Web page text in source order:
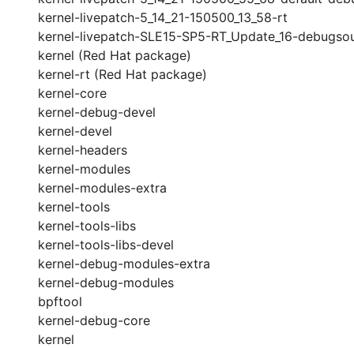
kernel-livepatch-5_14_21-150500_13_58-rt
kernel-livepatch-SLE15-SP5-RT_Update_16-
kernel (Red Hat package)
kernel-rt (Red Hat package)
kernel-core
kernel-debug-devel
kernel-devel
kernel-headers
kernel-modules
kernel-modules-extra
kernel-tools
kernel-tools-libs
kernel-tools-libs-devel
kernel-debug-modules-extra
kernel-debug-modules
bpftool
kernel-debug-core
kernel